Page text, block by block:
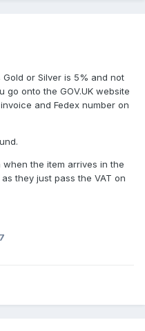
or Silver is 5% and not
go onto the GOV.UK website
and Fedex number on
the item arrives in the
they just pass the VAT on